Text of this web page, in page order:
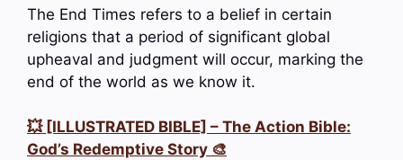
The End Times refers to a belief in certain
religions that a period of significant global
upheaval and judgment will occur, marking the
end of the world as we know it.
💥 [ILLUSTRATED BIBLE] – The Action Bible:
God’s Redemptive Story 🎨